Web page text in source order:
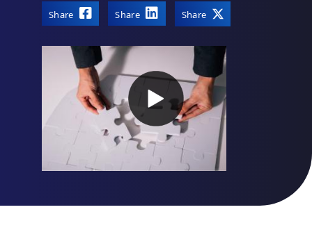
Share Share Share